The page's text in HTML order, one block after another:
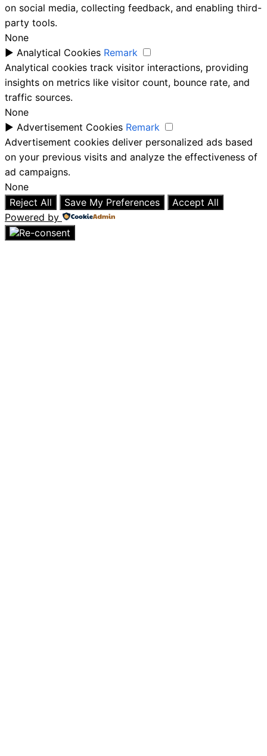
on social media, collecting feedback, and enabling third-
party tools.
None
► Analytical Cookies Remark
Analytical cookies track visitor interactions, providing
insights on metrics like visitor count, bounce rate, and
traffic sources.
None
► Advertisement Cookies Remark
Advertisement cookies deliver personalized ads based
on your previous visits and analyze the effectiveness of
ad campaigns.
None
Reject All
Save My Preferences
Accept All
Powered by